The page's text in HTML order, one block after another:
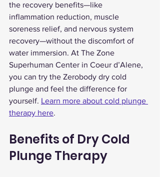
the recovery benefits—like
inflammation reduction, muscle
soreness relief, and nervous system
recovery—without the discomfort of
water immersion. At The Zone
Superhuman Center in Coeur d’Alene,
you can try the Zerobody dry cold
plunge and feel the difference for
yourself. Learn more about cold plunge
therapy here.
Benefits of Dry Cold
Plunge Therapy